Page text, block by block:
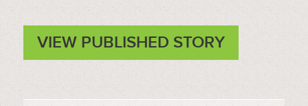
VIEW PUBLISHED STORY